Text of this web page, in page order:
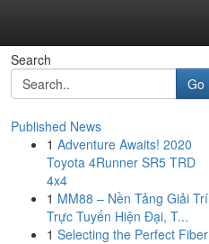
Search
Go
Published News
1 Adventure Awaits! 2020
Toyota 4Runner SR5 TRD
4x4
1 MM88 – Nền Tảng Giải Trí
Trực Tuyến Hiện Đại, T...
1 Selecting the Perfect Fiber